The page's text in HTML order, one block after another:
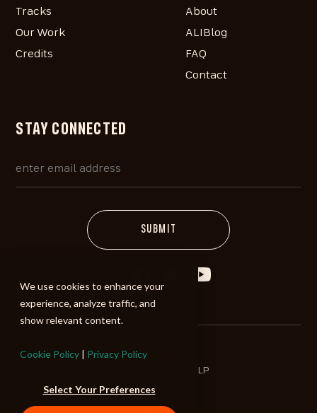
We use cookies to enhance your
experience, analyze traffic, and
show relevant content.
Cookie Policy | Privacy Policy
Select Your Preferences
Tracks
Our Work
Credits
About
ALIBlog
FAQ
Contact
STAY CONNECTED
©2026 ALIBI Music LP
Terms of Use